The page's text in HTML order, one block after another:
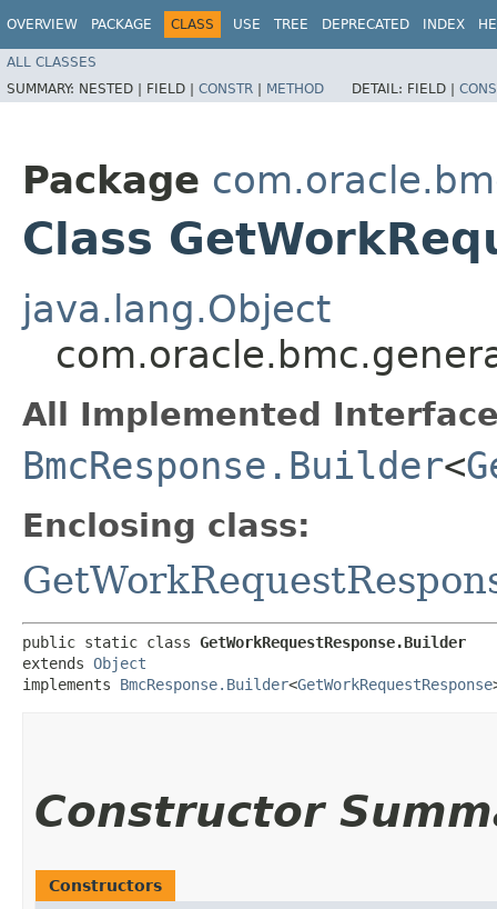
OVERVIEW PACKAGE CLASS USE TREE DEPRECATED INDEX
ALL CLASSES
SUMMARY: NESTED | FIELD | CONSTR | METHOD DETAIL: FIELD |
Package
Class
java.lang.Object
All Implemented
BmcResponse.Builder<
Enclosing class:
public static class GetWorkRequestResponse.Builder
extends Object
implements BmcResponse.Builder<GetWorkRequestResponse
Constructor
Constructors